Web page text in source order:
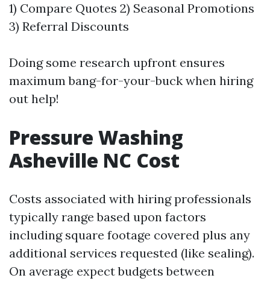
1) Compare Quotes 2) Seasonal Promotions
3) Referral Discounts
Doing some research upfront ensures
maximum bang-for-your-buck when hiring
out help!
Pressure Washing
Asheville NC Cost
Costs associated with hiring professionals
typically range based upon factors
including square footage covered plus any
additional services requested (like sealing).
On average expect budgets between